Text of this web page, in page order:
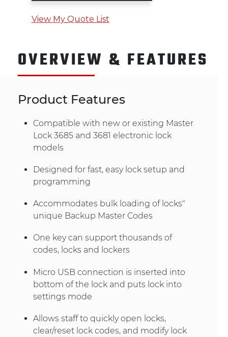
View My Quote List
OVERVIEW & FEATURES
Product Features
Compatible with new or existing Master
Lock 3685 and 3681 electronic lock
models
Designed for fast, easy lock setup and
programming
Accommodates bulk loading of locks"
unique Backup Master Codes
One key can support thousands of
codes, locks and lockers
Micro USB connection is inserted into
bottom of the lock and puts lock into
settings mode
Allows staff to quickly open locks,
clear/reset lock codes, and modify lock